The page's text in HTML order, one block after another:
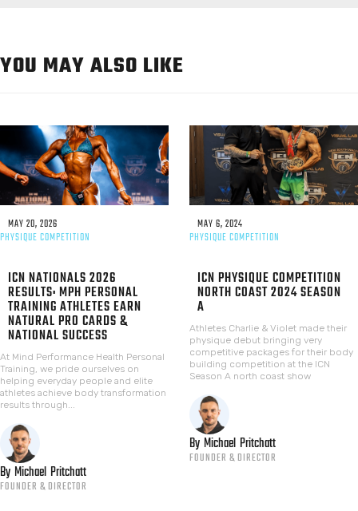
YOU MAY ALSO LIKE
MAY 20, 2026
PHYSIQUE COMPETITION
ICN NATIONALS 2026
RESULTS: MPH PERSONAL
TRAINING ATHLETES EARN
NATURAL PRO CARDS &
NATIONAL SUCCESS
At Mind Performance Health Personal
Training, we pride ourselves on
helping everyday people and elite
athletes achieve body transformation
results through...
By Michael Pritchatt
FOUNDER & DIRECTOR
MAY 6, 2024
PHYSIQUE COMPETITION
ICN PHYSIQUE COMPETITION
NORTH COAST 2024 SEASON
A
Athletes Charlie & Violet made their
physique debut bringing very
competitive packages for their body
building competition at the ICN
Season A north coast show
By Michael Pritchatt
FOUNDER & DIRECTOR